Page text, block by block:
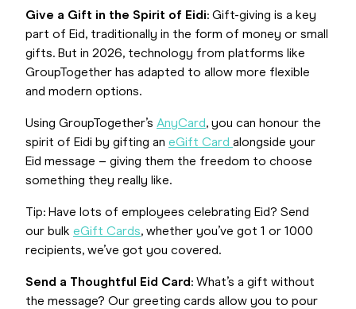
Give a Gift in the Spirit of Eidi: Gift-giving is a key
part of Eid, traditionally in the form of money or small
gifts. But in 2026, technology from platforms like
GroupTogether has adapted to allow more flexible
and modern options.
Using GroupTogether’s AnyCard, you can honour the
spirit of Eidi by gifting an eGift Card alongside your
Eid message – giving them the freedom to choose
something they really like.
Tip: Have lots of employees celebrating Eid? Send
our bulk eGift Cards, whether you’ve got 1 or 1000
recipients, we’ve got you covered.
Send a Thoughtful Eid Card : What’s a gift without
the message? Our greeting cards allow you to pour